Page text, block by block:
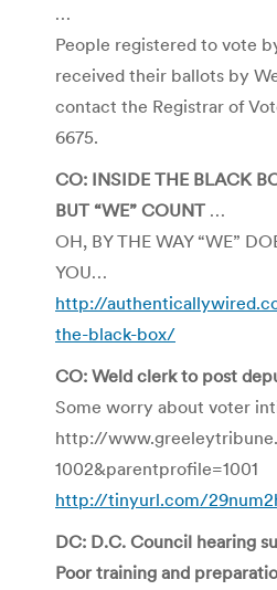
…
People registered to vote
received their ballots by
contact the Registrar of
6675.
CO: INSIDE THE BLACK
BUT “WE” COUNT …
OH, BY THE WAY “WE”
YOU…
http://
the-black-box/
CO: Weld clerk to post
Some worry about voter
http://
1002&parentprofile=1001
http://tinyurl.com/
DC: D.C. Council hearing
Poor training and